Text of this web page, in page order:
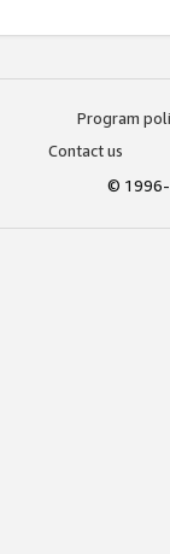
Program
Contact us
© 1996-